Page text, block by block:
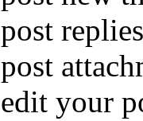
post replies
post
edit your